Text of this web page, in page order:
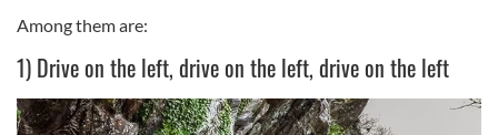
Among them are:
1) Drive on the left, drive on the left, drive on the left